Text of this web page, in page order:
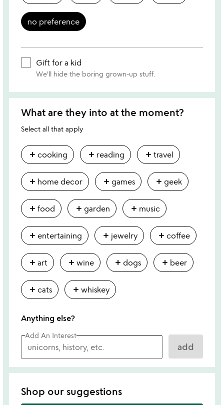
no preference
Gift for a kid
We'll hide the boring grown-up stuff.
What are they into at the moment?
Select all that apply
add cooking add reading add travel
add home decor add games add geek
add food add garden add music
add entertaining add jewelry add coffee
add art add wine add dogs add beer
add cats add whiskey
Anything else?
Add An Interest
add
Shop our suggestions